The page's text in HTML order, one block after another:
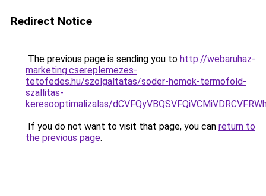
Redirect Notice
The previous page is sending you to http://webaruhaz-
marketing.csereplemezes-
tetofedes.hu/szolgaltatas/soder-homok-termofold-
szallitas-
keresooptimalizalas/
If you do not want to visit that page, you can return to
the previous page.